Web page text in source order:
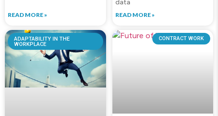
READ MORE »
data
READ MORE »
ADAPTABILITY IN THE
WORKPLACE
CONTRACT WORK